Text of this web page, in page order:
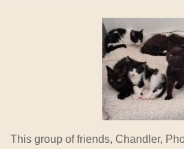
This group of friends, Chandler,